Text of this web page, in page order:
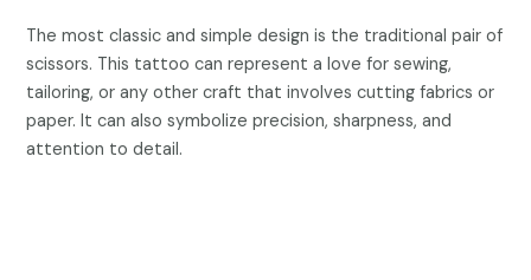
The most classic and simple design is the traditional pair of
scissors. This tattoo can represent a love for sewing,
tailoring, or any other craft that involves cutting fabrics or
paper. It can also symbolize precision, sharpness, and
attention to detail.